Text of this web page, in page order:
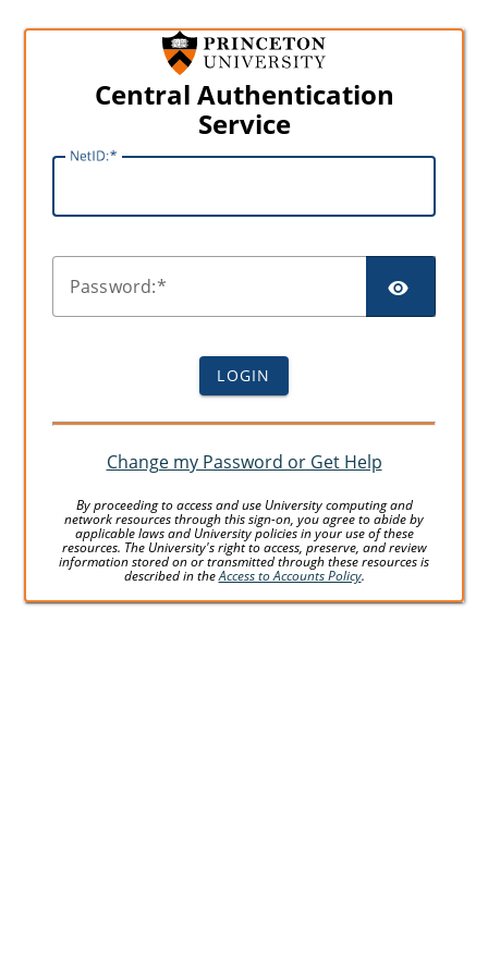
Central Authentication
Service
NetID:
Password:
LOGIN
Change my Password or Get Help
By proceeding to access and use University computing and
network resources through this sign-on, you agree to abide by
applicable laws and University policies in your use of these
resources. The University's right to access, preserve, and review
information stored on or transmitted through these resources is
described in theAccess to Accounts Policy.